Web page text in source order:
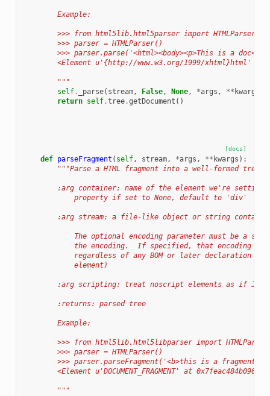
        Example:
        >>> from html5lib.html5parser import HTMLParser
        >>> parser = HTMLParser()
>>> parser.parse('<html><body><p>This is a doc</
<Element u'{http://www.w3.org/1999/xhtml}html' at
        """
self. _parse( stream, False, None, *args , ** kwargs
return self.tree.getDocument ()
[docs]
def parseFragment ( self, stream, *args , ** kwargs ):
"""Parse a HTML fragment into a well-formed tree
:arg container: name of the element we're setting
            property if set to None, default to 'div'
:arg stream: a file-like object or string
The optional encoding parameter must be a
the encoding.  If specified, that encoding
regardless of any BOM or later declaration
            element)
:arg scripting: treat noscript elements as if
        :returns: parsed tree
        Example:
        >>> from html5lib.html5libparser import HTMLParser
        >>> parser = HTMLParser()
>>> parser.parseFragment('<b>this is a fragment</
        <Element u'DOCUMENT_FRAGMENT' at 0x7feac484b090>
        """